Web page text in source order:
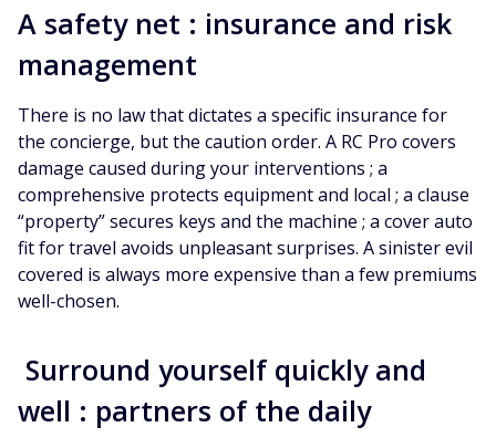
A safety net : insurance and risk
management
There is no law that dictates a specific insurance for
the concierge, but the caution order. A RC Pro covers
damage caused during your interventions ; a
comprehensive protects equipment and local ; a clause
“property” secures keys and the machine ; a cover auto
fit for travel avoids unpleasant surprises. A sinister evil
covered is always more expensive than a few premiums
well-chosen.
Surround yourself quickly and
well : partners of the daily